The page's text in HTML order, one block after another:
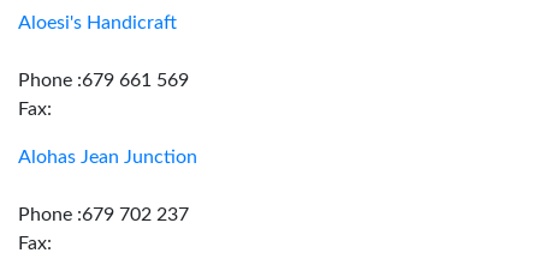
Aloesi's Handicraft
Phone :679 661 569
Fax:
Alohas Jean Junction
Phone :679 702 237
Fax: